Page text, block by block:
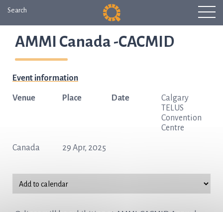
Search
AMMI Canada -CACMID
Event information
Venue
Calgary
TELUS
Convention
Centre
Place
Canada
Date
29 Apr, 2025